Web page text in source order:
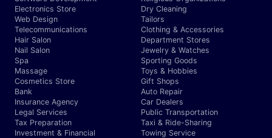
Electronics Store
Web Design
Telecommunications
Hair Salon
Nail Salon
Spa
Massage
Cosmetics Store
Bank
Insurance Agency
Legal Services
Tax Preparation
Investment & Financial
Dry Cleaning
Tailors
Clothing & Accessories
Department Stores
Jewelry & Watches
Sporting Goods
Toys & Hobbies
Gift Shops
Auto Repair
Car Dealers
Public Transportation
Taxi & Ride-Sharing
Towing Service